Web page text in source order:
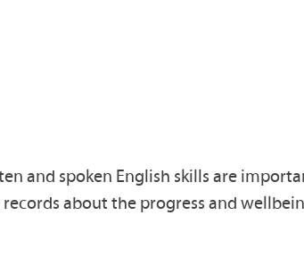
and spoken English skills are
about the progress and